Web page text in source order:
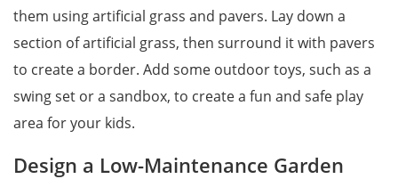
them using artificial grass and pavers. Lay down a
section of artificial grass, then surround it with pavers
to create a border. Add some outdoor toys, such as a
swing set or a sandbox, to create a fun and safe play
area for your kids.
Design a Low-Maintenance Garden